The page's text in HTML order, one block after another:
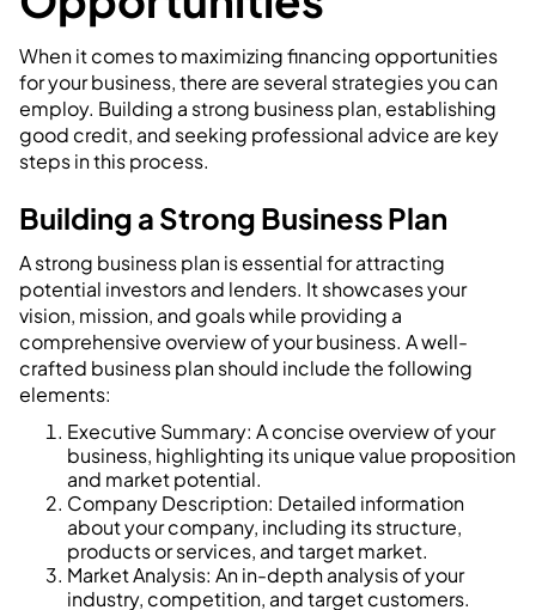
When it comes to maximizing financing opportunities
for your business, there are several strategies you can
employ. Building a strong business plan, establishing
good credit, and seeking professional advice are key
steps in this process.
Building a Strong Business Plan
A strong business plan is essential for attracting
potential investors and lenders. It showcases your
vision, mission, and goals while providing a
comprehensive overview of your business. A well-
crafted business plan should include the following
elements:
Executive Summary: A concise overview of your
business, highlighting its unique value proposition
and market potential.
Company Description: Detailed information
about your company, including its structure,
products or services, and target market.
Market Analysis: An in-depth analysis of your
industry, competition, and target customers.